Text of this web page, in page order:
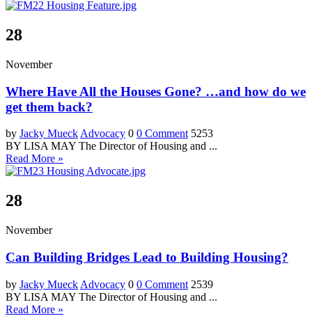
28
November
Where Have All the Houses Gone? …and how do we
get them back?
by Jacky Mueck Advocacy 0 0 Comment 5253
BY LISA MAY The Director of Housing and ...
Read More »
28
November
Can Building Bridges Lead to Building Housing?
by Jacky Mueck Advocacy 0 0 Comment 2539
BY LISA MAY The Director of Housing and ...
Read More »